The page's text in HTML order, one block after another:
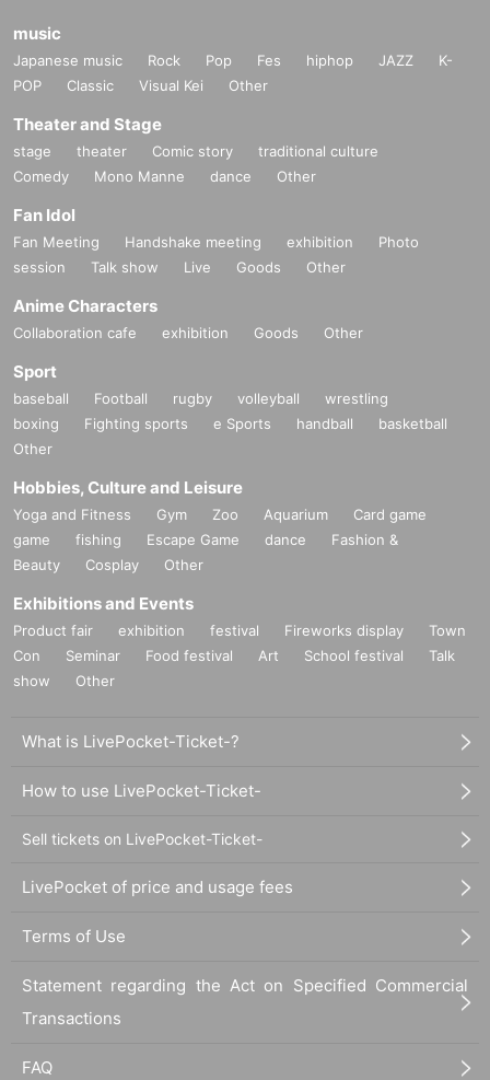
music
Japanese music Rock Pop Fes hiphop JAZZ
K-
POP
Classic Visual Kei Other
Theater and Stage
stage theater Comic story
traditional culture
Comedy
Mono Manne dance Other
Fan Idol
Fan Meeting Handshake meeting exhibition
Photo
session
Talk show Live Goods Other
Anime Characters
Collaboration cafe exhibition Goods Other
Sport
baseball Football rugby volleyball
wrestling
boxing
Fighting sports e Sports handball
basketball
Other
Hobbies, Culture and Leisure
Yoga and Fitness Gym Zoo Aquarium
Card game
game
fishing Escape Game dance
Fashion &
Beauty
Cosplay Other
Exhibitions and Events
Product fair exhibition festival Fireworks display
Town
Con
Seminar Food festival Art School festival
Talk
show
Other
What is LivePocket-Ticket-?
How to use LivePocket-Ticket-
Sell tickets on LivePocket-Ticket-
LivePocket of price and usage fees
Terms of Use
Statement regarding the Act on Specified Commercial
Transactions
FAQ